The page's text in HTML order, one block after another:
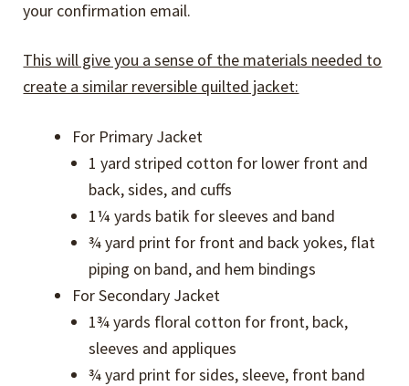
your confirmation email.
This will give you a sense of the materials needed to
create a similar reversible quilted jacket:
For Primary Jacket
1 yard striped cotton for lower front and
back, sides, and cuffs
1¼ yards batik for sleeves and band
¾ yard print for front and back yokes, flat
piping on band, and hem bindings
For Secondary Jacket
1¾ yards floral cotton for front, back,
sleeves and appliques
¾ yard print for sides, sleeve, front band